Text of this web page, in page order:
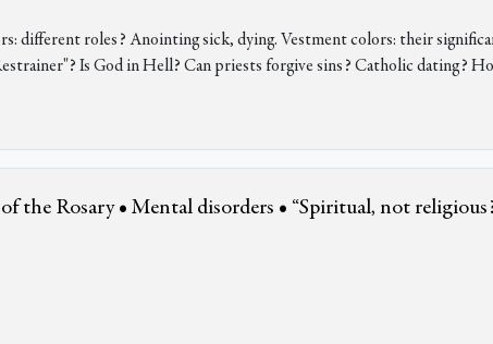
different roles? Anointing sick, dying. Vestment colors: their
Is God in Hell? Can priests forgive sins? Catholic dating?
the Rosary • Mental disorders • “Spiritual, not